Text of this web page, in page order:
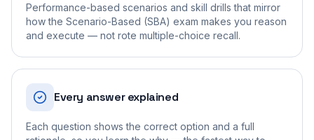
Performance-based scenarios and skill drills that mirror
how the Scenario-Based (SBA) exam makes you reason
and execute — not rote multiple-choice recall.
Every answer explained
Each question shows the correct option and a full